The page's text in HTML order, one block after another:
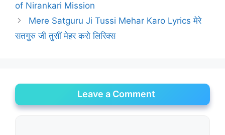
of Nirankari Mission
Mere Satguru Ji Tussi Mehar Karo Lyrics मेरे
सतगुरु जी तुसीं मेहर करो लिरिक्स
Leave a Comment